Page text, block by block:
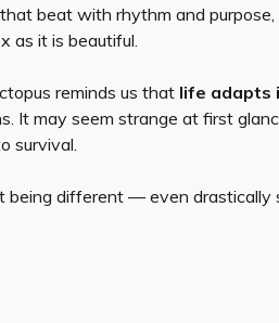
beat with rhythm and
as it is beautiful.
reminds us that life adapts
It may seem strange at first
survival.
being different — even